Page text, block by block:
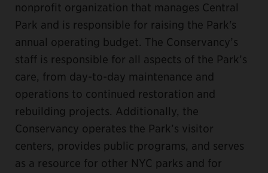
nonprofit organization that manages Central
Park and is responsible for raising the Park's
annual operating budget. The Conservancy’s
staff is responsible for all aspects of the Park’s
care, from day-to-day maintenance and
operations to continued restoration and
rebuilding projects. Additionally, the
Conservancy operates the Park’s visitor
centers, provides public programs, and serves
as a resource for other NYC parks and for